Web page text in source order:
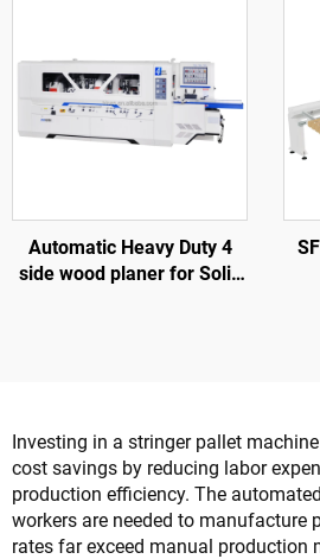
Automatic Heavy Duty 4
side wood planer for Solid
Investing in a stringer pallet
cost savings by reducing labor
production efficiency. The
workers are needed to manufacture
rates far exceed manual production